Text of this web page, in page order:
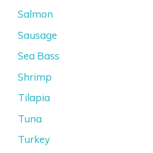
Salmon
Sausage
Sea Bass
Shrimp
Tilapia
Tuna
Turkey